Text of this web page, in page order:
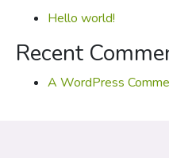
Hello world!
Recent
A WordPress